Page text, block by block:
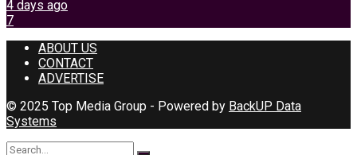
4 days ago
7
ABOUT US
CONTACT
ADVERTISE
© 2025 Top Media Group - Powered by BackUP Data
Systems